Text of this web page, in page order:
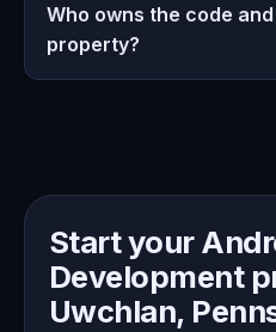
Who owns the code
property?
Start your
Development
Uwchlan,